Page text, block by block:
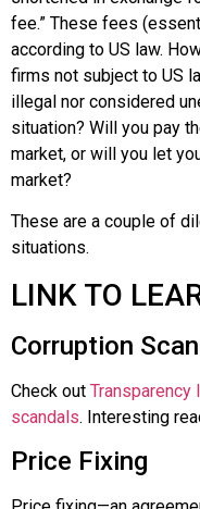
fee.” These fees
according to US law.
firms not subject to US
illegal nor considered
situation? Will you pay
market, or will you let
market?
These are a couple of
situations.
LINK TO
Corruption
Check out Transparency
scandals. Interesting
Price Fixing